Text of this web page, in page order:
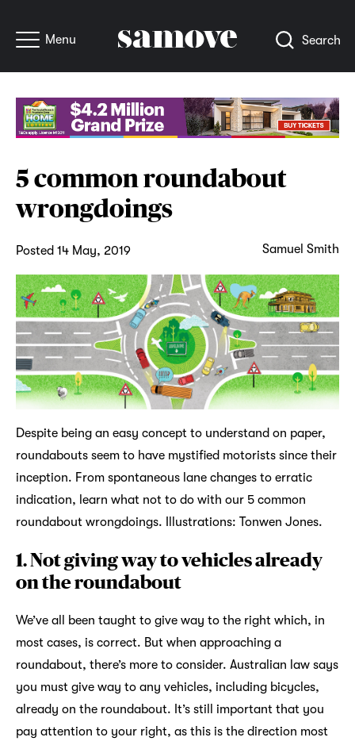
Menu Search
5 common roundabout
wrongdoings
Posted 14 May, 2019 Samuel Smith
Despite being an easy concept to understand on paper,
roundabouts seem to have mystified motorists since their
inception. From spontaneous lane changes to erratic
indication, learn what not to do with our 5 common
roundabout wrongdoings. Illustrations: Tonwen Jones.
1. Not giving way to vehicles already
on the roundabout
We’ve all been taught to give way to the right which, in
most cases, is correct. But when approaching a
roundabout, there’s more to consider. Australian law says
you must give way to any vehicles, including bicycles,
already on the roundabout. It’s still important that you
pay attention to your right, as this is the direction most